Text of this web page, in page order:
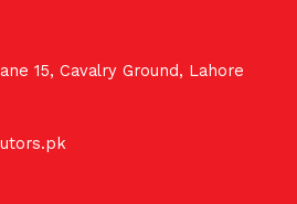
15, Cavalry Ground, Lahore